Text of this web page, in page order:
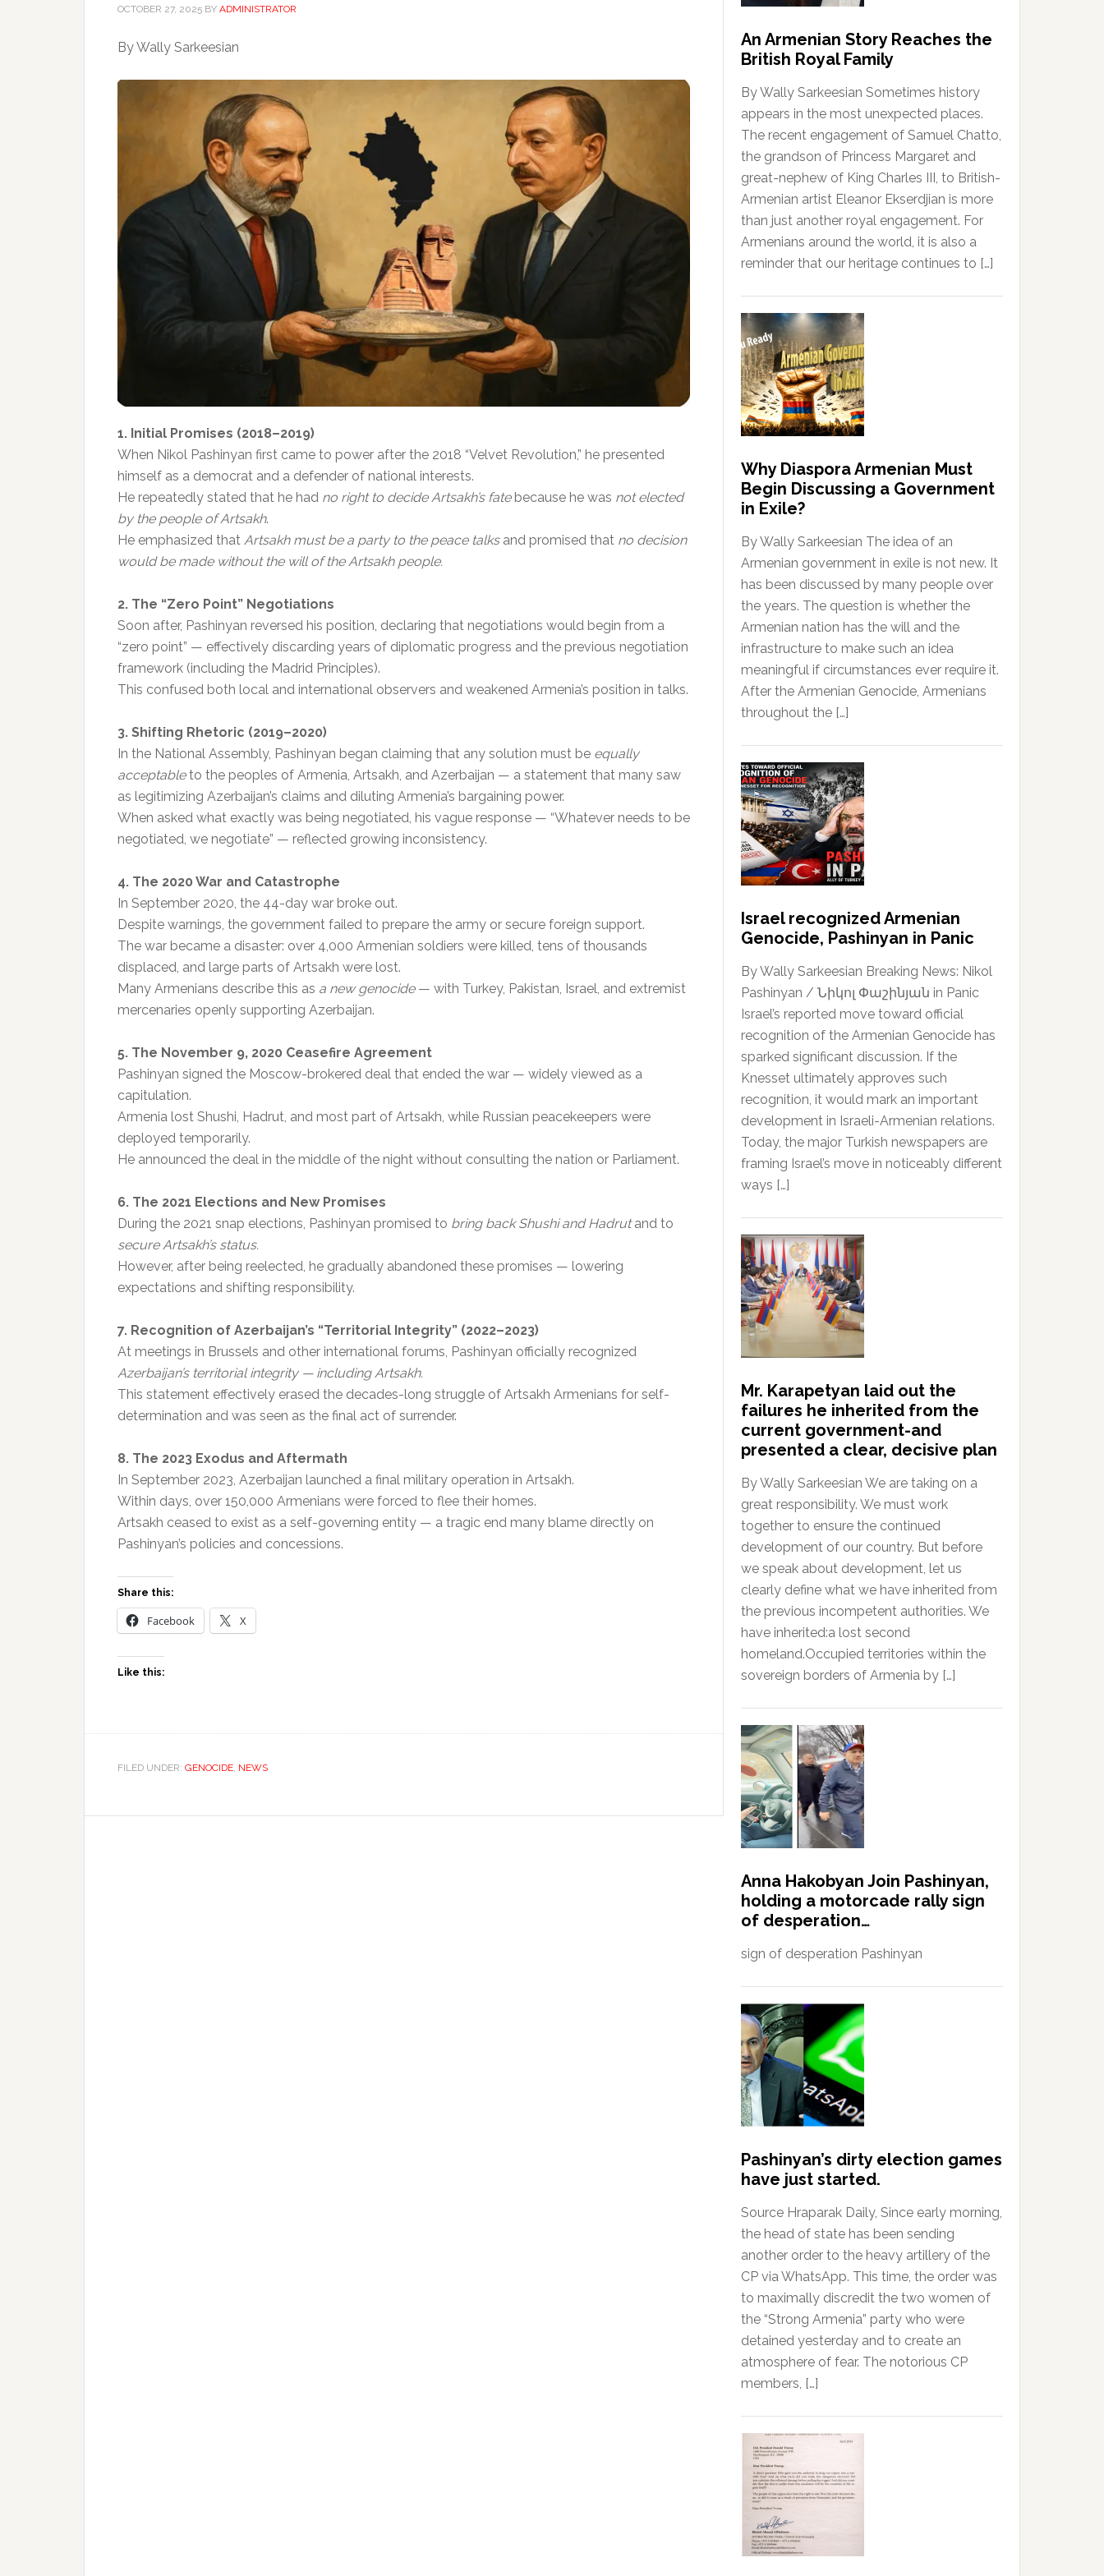
OCTOBER 27, 2025 BY ADMINISTRATOR
By Wally Sarkeesian
1. Initial Promises (2018–2019)
When Nikol Pashinyan first came to power after the 2018 “Velvet Revolution,” he presented
himself as a democrat and a defender of national interests.
He repeatedly stated that he had no right to decide Artsakh’s fatebecause he was not elected
by the people of Artsakh.
He emphasized that Artsakh must be a party to the peace talksand promised that no decision
would be made without the will of the Artsakh people.
2. The “Zero Point” Negotiations
Soon after, Pashinyan reversed his position, declaring that negotiations would begin from a
“zero point” — effectively discarding years of diplomatic progress and the previous negotiation
framework (including the Madrid Principles).
This confused both local and international observers and weakened Armenia’s position in talks.
3. Shifting Rhetoric (2019–2020)
In the National Assembly, Pashinyan began claiming that any solution must be equally
acceptableto the peoples of Armenia, Artsakh, and Azerbaijan — a statement that many saw
as legitimizing Azerbaijan’s claims and diluting Armenia’s bargaining power.
When asked what exactly was being negotiated, his vague response — “Whatever needs to be
negotiated, we negotiate” — reflected growing inconsistency.
4. The 2020 War and Catastrophe
In September 2020, the 44-day war broke out.
Despite warnings, the government failed to prepare the army or secure foreign support.
The war became a disaster: over 4,000 Armenian soldiers were killed, tens of thousands
displaced, and large parts of Artsakh were lost.
Many Armenians describe this as a new genocide— with Turkey, Pakistan, Israel, and extremist
mercenaries openly supporting Azerbaijan.
5. The November 9, 2020 Ceasefire Agreement
Pashinyan signed the Moscow-brokered deal that ended the war — widely viewed as a
capitulation.
Armenia lost Shushi, Hadrut, and most part of Artsakh, while Russian peacekeepers were
deployed temporarily.
He announced the deal in the middle of the night without consulting the nation or Parliament.
6. The 2021 Elections and New Promises
During the 2021 snap elections, Pashinyan promised to bring back Shushi and Hadrutand to
secure Artsakh’s status.
However, after being reelected, he gradually abandoned these promises — lowering
expectations and shifting responsibility.
7. Recognition of Azerbaijan’s “Territorial Integrity” (2022–2023)
At meetings in Brussels and other international forums, Pashinyan officially recognized
Azerbaijan’s territorial integrity — including Artsakh.
This statement effectively erased the decades-long struggle of Artsakh Armenians for self-
determination and was seen as the final act of surrender.
8. The 2023 Exodus and Aftermath
In September 2023, Azerbaijan launched a final military operation in Artsakh.
Within days, over 150,000 Armenians were forced to flee their homes.
Artsakh ceased to exist as a self-governing entity — a tragic end many blame directly on
Pashinyan’s policies and concessions.
Share this:
Facebook X
Like this:
FILED UNDER: GENOCIDE NEWS
An Armenian Story Reaches the
British Royal Family
By Wally Sarkeesian Sometimes history
appears in the most unexpected places.
The recent engagement of Samuel Chatto,
the grandson of Princess Margaret and
great-nephew of King Charles III, to British-
Armenian artist Eleanor Ekserdjian is more
than just another royal engagement. For
Armenians around the world, it is also a
reminder that our heritage continues to […]
Why Diaspora Armenian Must
Begin Discussing a Government
in Exile?
By Wally Sarkeesian The idea of an
Armenian government in exile is not new. It
has been discussed by many people over
the years. The question is whether the
Armenian nation has the will and the
infrastructure to make such an idea
meaningful if circumstances ever require it.
After the Armenian Genocide, Armenians
throughout the […]
Israel recognized Armenian
Genocide, Pashinyan in Panic
By Wally Sarkeesian Breaking News: Nikol
Pashinyan / Նիկոլ Փաշինյան in Panic
Israel’s reported move toward official
recognition of the Armenian Genocide has
sparked significant discussion. If the
Knesset ultimately approves such
recognition, it would mark an important
development in Israeli-Armenian relations.
Today, the major Turkish newspapers are
framing Israel’s move in noticeably different
ways […]
Mr. Karapetyan laid out the
failures he inherited from the
current government-and
presented a clear, decisive plan
By Wally Sarkeesian We are taking on a
great responsibility. We must work
together to ensure the continued
development of our country. But before
we speak about development, let us
clearly define what we have inherited from
the previous incompetent authorities. We
have inherited:a lost second
homeland.Occupied territories within the
sovereign borders of Armenia by […]
Anna Hakobyan Join Pashinyan,
holding a motorcade rally sign
of desperation…
sign of desperation Pashinyan
Pashinyan’s dirty election games
have just started.
Source Hraparak Daily, Since early morning,
the head of state has been sending
another order to the heavy artillery of the
CP via WhatsApp. This time, the order was
to maximally discredit the two women of
the “Strong Armenia” party who were
detained yesterday and to create an
atmosphere of fear. The notorious CP
members, […]